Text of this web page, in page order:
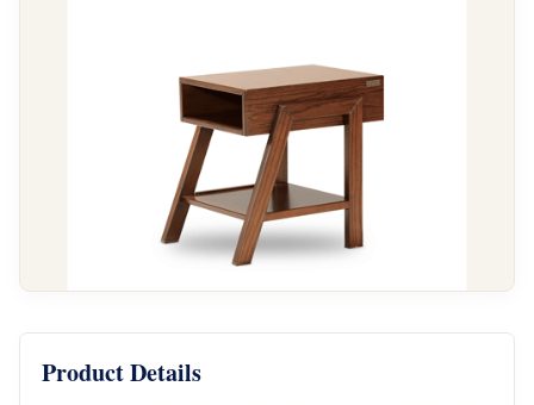
Product Details